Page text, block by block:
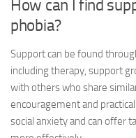
How can I find
phobia?
Support can be found
including therapy, support
with others who share
encouragement and
social anxiety and can offer